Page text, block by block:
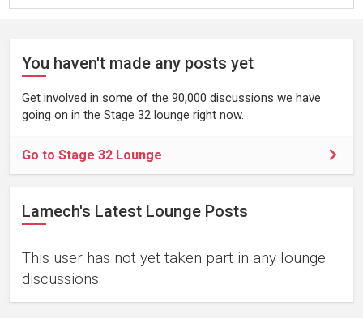
You haven't made any posts yet
Get involved in some of the 90,000 discussions we have
going on in the Stage 32 lounge right now.
Go to Stage 32 Lounge
Lamech's Latest Lounge Posts
This user has not yet taken part in any lounge
discussions.